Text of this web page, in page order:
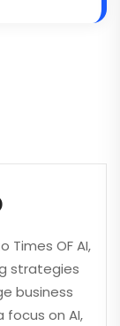
Times OF AI,
strategies
business
focus on AI,